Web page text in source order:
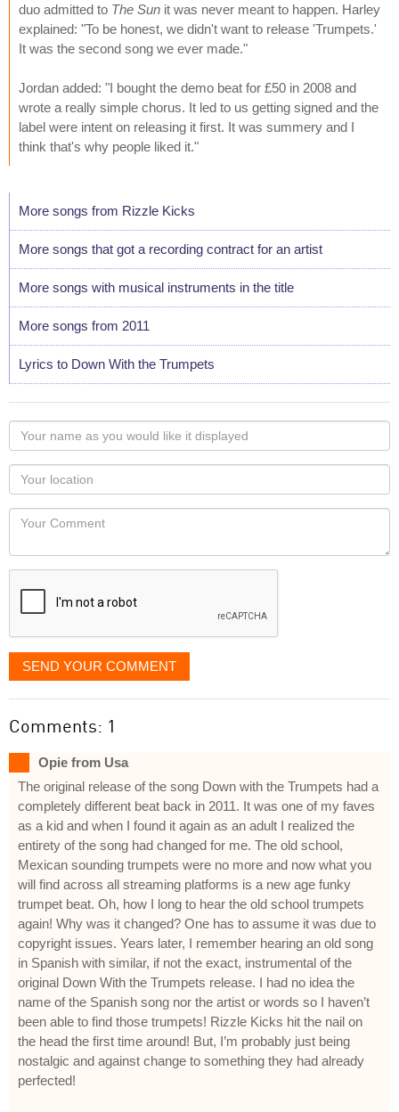
duo admitted to The Sun it was never meant to happen. Harley
explained: "To be honest, we didn't want to release 'Trumpets.'
It was the second song we ever made."
Jordan added: "I bought the demo beat for £50 in 2008 and
wrote a really simple chorus. It led to us getting signed and the
label were intent on releasing it first. It was summery and I
think that's why people liked it."
More songs from Rizzle Kicks
More songs that got a recording contract for an artist
More songs with musical instruments in the title
More songs from 2011
Lyrics to Down With the Trumpets
Your
name
as
you
would
like
displayed
Your
Locaton
Your
SEND YOUR COMMENT
Comments: 1
Opie from Usa
The original release of the song Down with the Trumpets had a
completely different beat back in 2011. It was one of my faves
as a kid and when I found it again as an adult I realized the
entirety of the song had changed for me. The old school,
Mexican sounding trumpets were no more and now what you
will find across all streaming platforms is a new age funky
trumpet beat. Oh, how I long to hear the old school trumpets
again! Why was it changed? One has to assume it was due to
copyright issues. Years later, I remember hearing an old song
in Spanish with similar, if not the exact, instrumental of the
original Down With the Trumpets release. I had no idea the
name of the Spanish song nor the artist or words so I haven’t
been able to find those trumpets! Rizzle Kicks hit the nail on
the head the first time around! But, I’m probably just being
nostalgic and against change to something they had already
perfected!